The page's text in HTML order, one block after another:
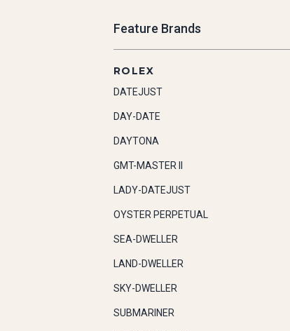
Feature Brands
ROLEX
DATEJUST
DAY-DATE
DAYTONA
GMT-MASTER II
LADY-DATEJUST
OYSTER PERPETUAL
SEA-DWELLER
LAND-DWELLER
SKY-DWELLER
SUBMARINER